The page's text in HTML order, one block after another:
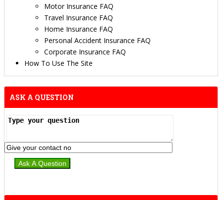
Motor Insurance FAQ
Travel Insurance FAQ
Home Insurance FAQ
Personal Accident Insurance FAQ
Corporate Insurance FAQ
How To Use The Site
ASK A QUESTION